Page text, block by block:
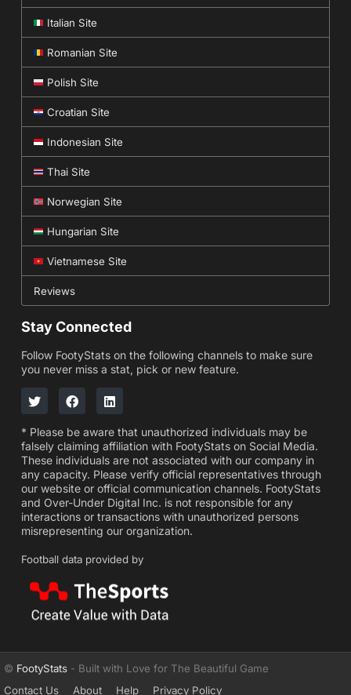
Italian Site
Romanian Site
Polish Site
Croatian Site
Indonesian Site
Thai Site
Norwegian Site
Hungarian Site
Vietnamese Site
Reviews
Stay Connected
Follow FootyStats on the following channels to make sure
you never miss a stat, pick or new feature.
* Please be aware that unauthorized individuals may be
falsely claiming affiliation with FootyStats on Social Media.
These individuals are not associated with our company in
any capacity. Please verify official representatives through
our website or official communication channels. FootyStats
and Over-Under Digital Inc. is not responsible for any
interactions or transactions with unauthorized persons
misrepresenting our organization.
Football data provided by
© FootyStats - Built with Love for The Beautiful Game
Contact Us
About Help Privacy Policy